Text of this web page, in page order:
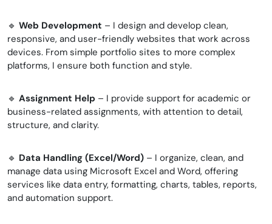
🔹 Web Development – ​​​​​​I design and develop clean,
responsive, and user-friendly websites that work across
devices. From simple portfolio sites to more complex
platforms, I ensure both function and style.
🔹 Assignment Help – I provide support for academic or
business-related assignments, with attention to detail,
structure, and clarity.
🔹 Data Handling (Excel/Word) – I organize, clean, and
manage data using Microsoft Excel and Word, offering
services like data entry, formatting, charts, tables, reports,
and automation support.